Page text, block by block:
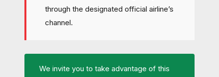
through the designated official airline’s
channel.
We invite you to take advantage of this